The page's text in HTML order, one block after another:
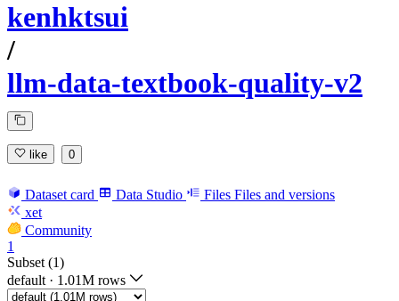
kenhktsui
/
llm-data-textbook-quality-v2
like 0
Dataset card Data Studio Files Files and versions
xet
Community
1
Subset (1)
default · 1.01M rows